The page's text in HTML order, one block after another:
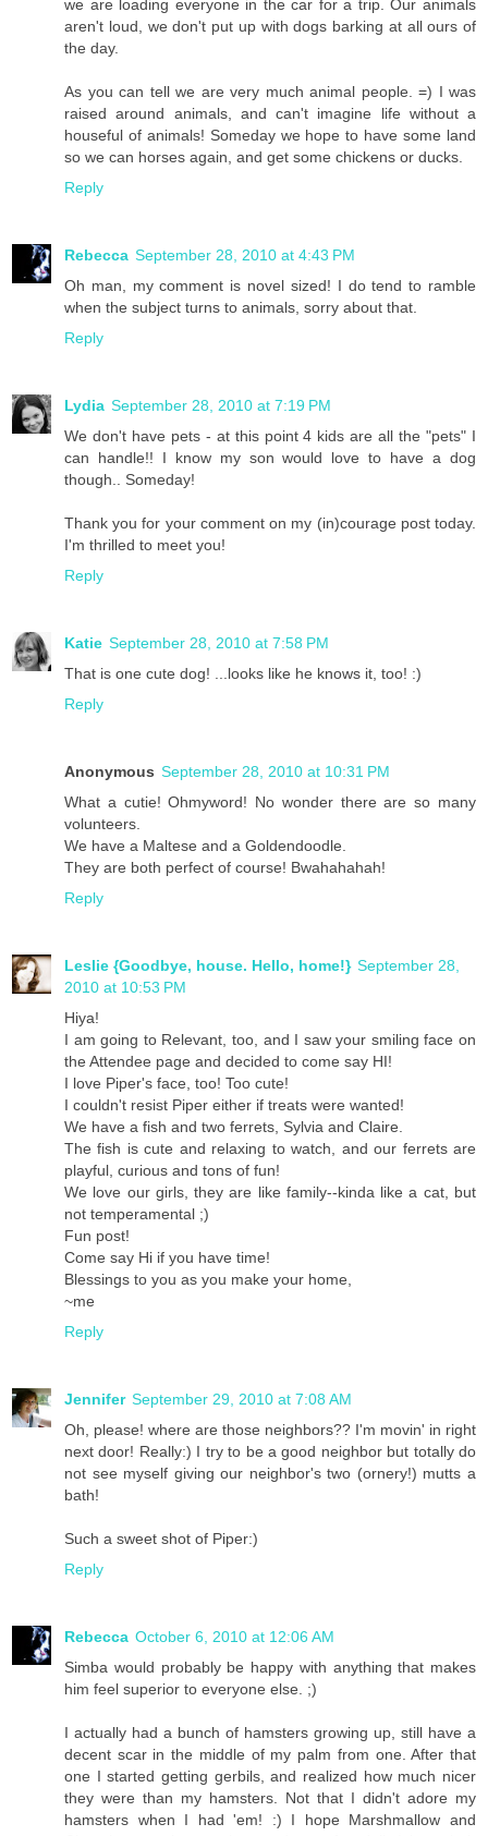
we are loading everyone in the car for a trip. Our animals
aren't loud, we don't put up with dogs barking at all ours of
the day.
As you can tell we are very much animal people. =) I was
raised around animals, and can't imagine life without a
houseful of animals! Someday we hope to have some land
so we can horses again, and get some chickens or ducks.
Reply
Rebecca September 28, 2010 at 4:43 PM
Oh man, my comment is novel sized! I do tend to ramble
when the subject turns to animals, sorry about that.
Reply
Lydia September 28, 2010 at 7:19 PM
We don't have pets - at this point 4 kids are all the "pets" I
can handle!! I know my son would love to have a dog
though.. Someday!
Thank you for your comment on my (in)courage post today.
I'm thrilled to meet you!
Reply
Katie September 28, 2010 at 7:58 PM
That is one cute dog! ...looks like he knows it, too! :)
Reply
Anonymous September 28, 2010 at 10:31 PM
What a cutie! Ohmyword! No wonder there are so many
volunteers.
We have a Maltese and a Goldendoodle.
They are both perfect of course! Bwahahahah!
Reply
Leslie {Goodbye, house. Hello, home!} September 28,
2010 at 10:53 PM
Hiya!
I am going to Relevant, too, and I saw your smiling face on
the Attendee page and decided to come say HI!
I love Piper's face, too! Too cute!
I couldn't resist Piper either if treats were wanted!
We have a fish and two ferrets, Sylvia and Claire.
The fish is cute and relaxing to watch, and our ferrets are
playful, curious and tons of fun!
We love our girls, they are like family--kinda like a cat, but
not temperamental ;)
Fun post!
Come say Hi if you have time!
Blessings to you as you make your home,
~me
Reply
Jennifer September 29, 2010 at 7:08 AM
Oh, please! where are those neighbors?? I'm movin' in right
next door! Really:) I try to be a good neighbor but totally do
not see myself giving our neighbor's two (ornery!) mutts a
bath!
Such a sweet shot of Piper:)
Reply
Rebecca October 6, 2010 at 12:06 AM
Simba would probably be happy with anything that makes
him feel superior to everyone else. ;)
I actually had a bunch of hamsters growing up, still have a
decent scar in the middle of my palm from one. After that
one I started getting gerbils, and realized how much nicer
they were than my hamsters. Not that I didn't adore my
hamsters when I had 'em! :) I hope Marshmallow and